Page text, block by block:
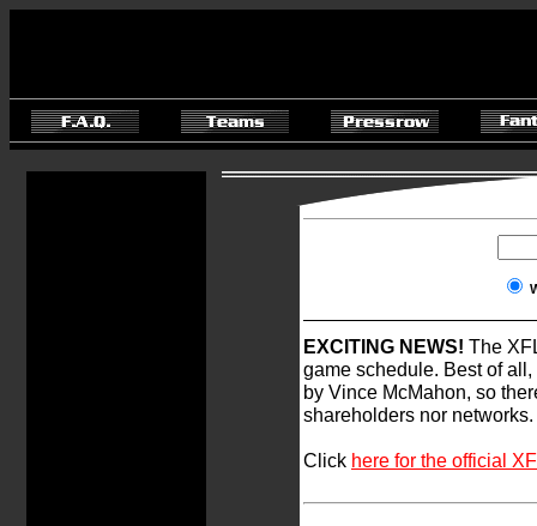
EXCITING NEWS! The
game schedule. Best of
by Vince McMahon, so
shareholders nor networks.
Click here for the official